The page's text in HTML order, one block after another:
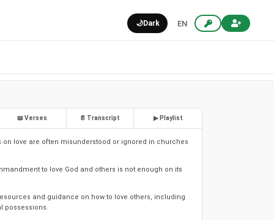
🌙Dark EN
📖 Verses 📄 Transcript ▶ Playlist
on love are often misunderstood or ignored in churches
to love God and others is not enough on its
and guidance on how to love others, including
possessions.